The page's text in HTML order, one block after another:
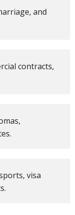
and
contracts,
visa